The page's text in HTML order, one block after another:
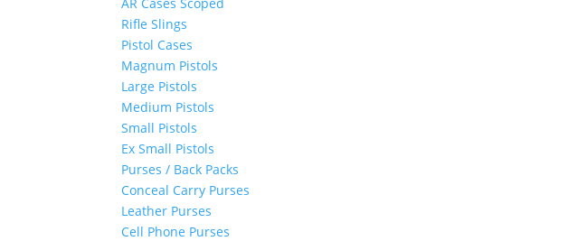
Rifle Slings
Pistol Cases
Magnum Pistols
Large Pistols
Medium Pistols
Small Pistols
Ex Small Pistols
Purses / Back Packs
Conceal Carry Purses
Leather Purses
Cell Phone Purses